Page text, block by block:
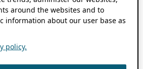
around the websites and to
information about our user base as
policy.